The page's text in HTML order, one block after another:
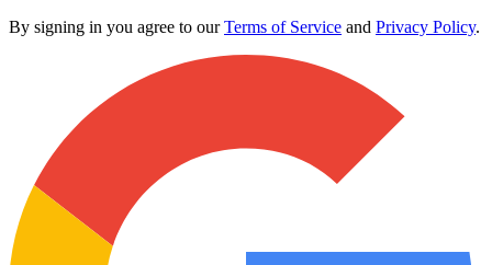
By signing in you agree to ourTerms of Service and Privacy Policy.